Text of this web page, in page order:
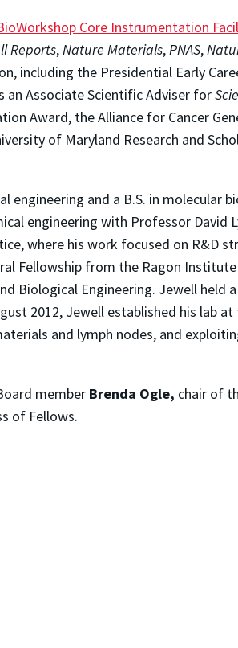
Core Instrumentation
Reports,Nature Materials,PNAS,
including the Presidential Early
an Associate Scientific Adviser for
Award, the Alliance for Cancer
of Maryland Research and
and a B.S. in molecular
engineering with Professor David
where his work focused on R&D
Fellowship from the Ragon
Biological Engineering. Jewell held
2012, Jewell established his lab
and lymph nodes, and
member Brenda Ogle, chair of
of Fellows.